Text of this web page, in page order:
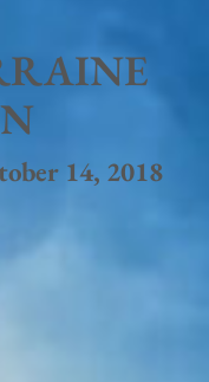
14, 2018